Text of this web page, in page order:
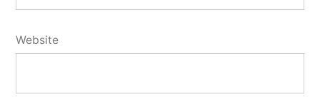
Website